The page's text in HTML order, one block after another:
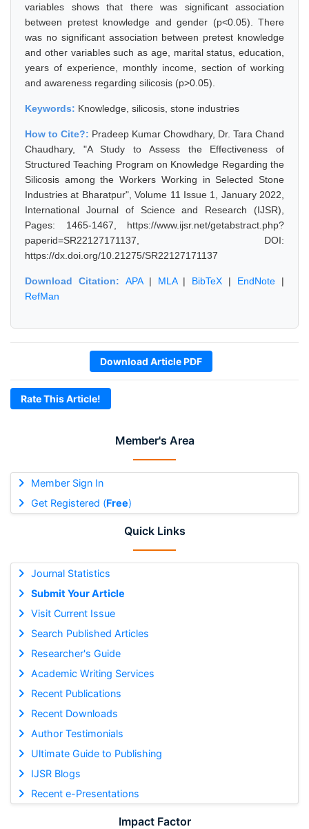
Member's Area
Member Sign In
Get Registered (Free)
Quick Links
Journal Statistics
Submit Your Article
Visit Current Issue
Search Published Articles
Researcher's Guide
Academic Writing Services
Recent Publications
Recent Downloads
Author Testimonials
Ultimate Guide to Publishing
IJSR Blogs
Recent e-Presentations
Impact Factor
variables shows that there was significant association
between pretest knowledge and gender (p<0.05). There
was no significant association between pretest knowledge
and other variables such as age, marital status, education,
years of experience, monthly income, section of working
and awareness regarding silicosis (p>0.05).
Keywords: Knowledge, silicosis, stone industries
How to Cite?: Pradeep Kumar Chowdhary, Dr. Tara Chand
Chaudhary, "A Study to Assess the Effectiveness of
Structured Teaching Program on Knowledge Regarding the
Silicosis among the Workers Working in Selected Stone
Industries at Bharatpur", Volume 11 Issue 1, January 2022,
International Journal of Science and Research (IJSR),
Pages: 1465-1467, https://www.ijsr.net/getabstract.php?
paperid=SR22127171137, DOI:
https://dx.doi.org/10.21275/SR22127171137
Download Citation: APA| MLA| BibTeX | EndNote |
RefMan
Download Article PDF
Rate This Article!